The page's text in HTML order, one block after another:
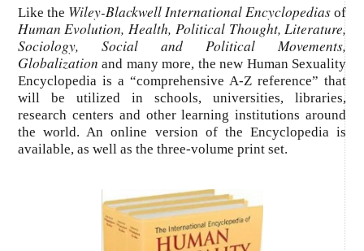
Like the Wiley-Blackwell International Encyclopedias of
Human Evolution, Health, Political Thought, Literature,
Sociology, Social and Political Movements,
Globalization and many more, the new Human Sexuality
Encyclopedia is a “comprehensive A-Z reference” that
will be utilized in schools, universities, libraries,
research centers and other learning institutions around
the world. An online version of the Encyclopedia is
available, as well as the three-volume print set.